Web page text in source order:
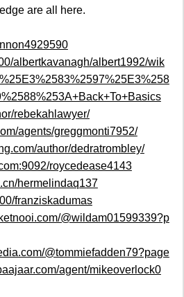
are all here.
albertkavanagh/albert1992/wik
rebekahlawyer/
agents/greggmonti7952/
author/dedratrombley/
roycedease4143
hermelindaq137
franziskadumas
@wildam01599339?p
@tommiefadden79?page
agent/mikeoverlock0